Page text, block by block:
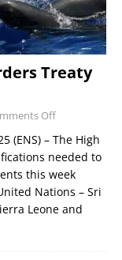
Treaty
Off
(ENS) – The High
needed to
this week
Nations – Sri
Leone and